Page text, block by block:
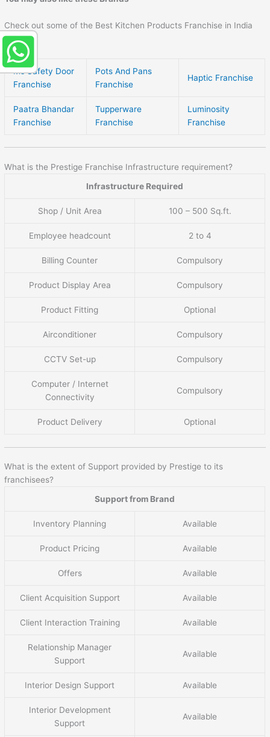
Check out some of the Best Kitchen Products Franchise in India
here –
Ms Safety Door
Franchise
Pots And Pans
Franchise
Haptic Franchise
Paatra Bhandar
Franchise
Tupperware
Franchise
Luminosity
Franchise
What is the Prestige Franchise Infrastructure requirement?
Infrastructure Required
Shop / Unit Area 100 – 500 Sq.ft.
Employee headcount 2 to 4
Billing Counter Compulsory
Product Display Area Compulsory
Product Fitting Optional
Airconditioner Compulsory
CCTV Set-up Compulsory
Computer / Internet
Connectivity
Compulsory
Product Delivery Optional
What is the extent of Support provided by Prestige to its
franchisees?
Support from Brand
Inventory Planning Available
Product Pricing Available
Offers Available
Client Acquisition Support Available
Client Interaction Training Available
Relationship Manager
Support
Available
Interior Design Support Available
Interior Development
Support
Available